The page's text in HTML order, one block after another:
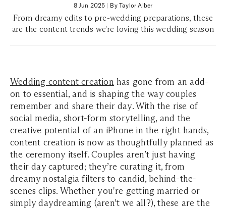
8 Jun 2025 | By Taylor Alber
From dreamy edits to pre-wedding preparations, these
are the content trends we're loving this wedding season
Wedding content creation has gone from an add-
on to essential, and is shaping the way couples
remember and share their day. With the rise of
social media, short-form storytelling, and the
creative potential of an iPhone in the right hands,
content creation is now as thoughtfully planned as
the ceremony itself. Couples aren’t just having
their day captured; they’re curating it, from
dreamy nostalgia filters to candid, behind-the-
scenes clips. Whether you're getting married or
simply daydreaming (aren’t we all?), these are the